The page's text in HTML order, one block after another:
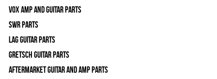
Vox Amp and Guitar Parts
SWR Parts
Lag Guitar Parts
Gretsch Guitar Parts
Aftermarket Guitar and Amp Parts